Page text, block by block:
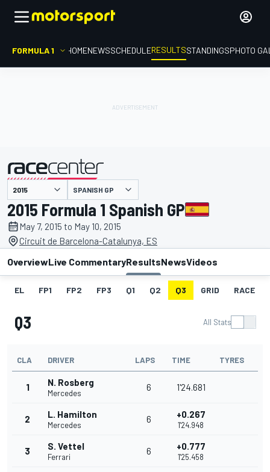
FORMULA 1 HOMENEWSSCHEDULERESULTSSTANDINGSPHOTO
presented by SPANISH GP
2015 Formula 1 Spanish GP
May 7, 2015 to May 10, 2015
Circuit de Barcelona-Catalunya, ES
OverviewLive CommentaryResultsNewsVideos
EL FP1 FP2 FP3 Q1 Q2 Q3 GRID RACE
Q3 All Stats
CLA DRIVER LAPS TIME TYRES
1 N. Rosberg
Mercedes
6 1'24.681
2 L. Hamilton
Mercedes
6 +0.267
1'24.948
3 S. Vettel
Ferrari
6 +0.777
1'25.458